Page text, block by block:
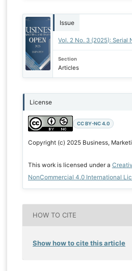
Issue
Vol. 2 No. 3 (2025): Serial
Section
Articles
License
CC BY-NC 4.0
Copyright (c) 2025 Business,
This work is licensed under a
NonCommercial 4.0 International
HOW TO CITE
Show how to cite this article